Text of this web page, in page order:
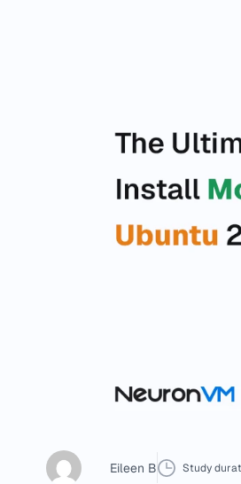
Eileen B Study